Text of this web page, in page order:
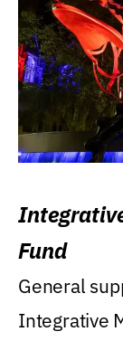
Fund
General
Integrative